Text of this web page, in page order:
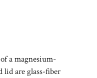
a magnesium-
lid are glass-fiber